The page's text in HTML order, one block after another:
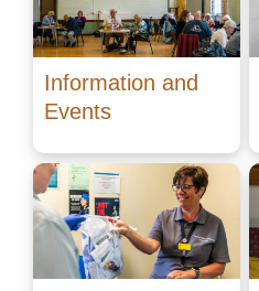
Information and
Events